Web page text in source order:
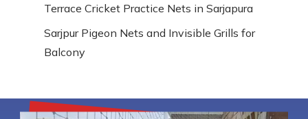
Terrace Cricket Practice Nets in Sarjapura
Sarjpur Pigeon Nets and Invisible Grills for
Balcony